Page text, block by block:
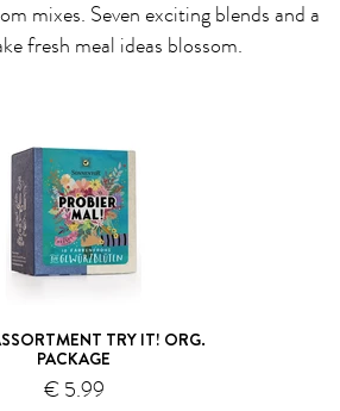
mixes. Seven exciting blends and a
fresh meal ideas blossom.
TRY IT! ORG.
PACKAGE
€ 5.99